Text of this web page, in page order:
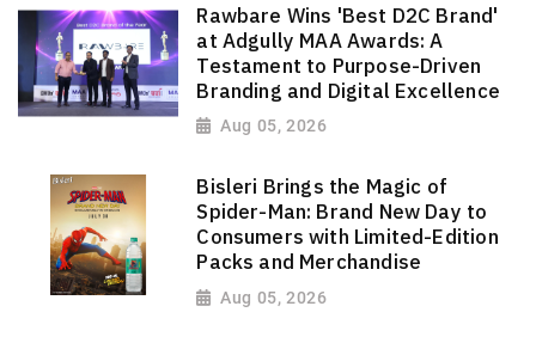
Rawbare Wins 'Best D2C Brand'
at Adgully MAA Awards: A
Testament to Purpose-Driven
Branding and Digital Excellence
Aug 05, 2026
Bisleri Brings the Magic of
Spider-Man: Brand New Day to
Consumers with Limited-Edition
Packs and Merchandise
Aug 05, 2026